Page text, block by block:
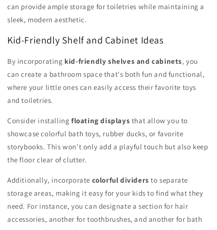
can provide ample storage for toiletries while maintaining a
sleek, modern aesthetic.
Kid-Friendly Shelf and Cabinet Ideas
By incorporating kid-friendly shelves and cabinets, you
can create a bathroom space that's both fun and functional,
where your little ones can easily access their favorite toys
and toiletries.
Consider installing floating displays that allow you to
showcase colorful bath toys, rubber ducks, or favorite
storybooks. This won't only add a playful touch but also keep
the floor clear of clutter.
Additionally, incorporate colorful dividers to separate
storage areas, making it easy for your kids to find what they
need. For instance, you can designate a section for hair
accessories, another for toothbrushes, and another for bath